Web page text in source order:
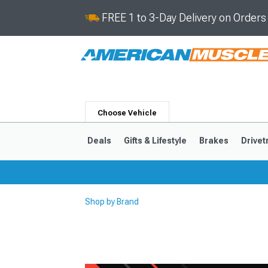
FREE 1 to 3-Day Delivery on
Choose Vehicle
Deals Gifts & Lifestyle Brakes
Shop by Brand